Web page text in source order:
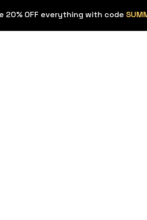
20% OFF everything with code